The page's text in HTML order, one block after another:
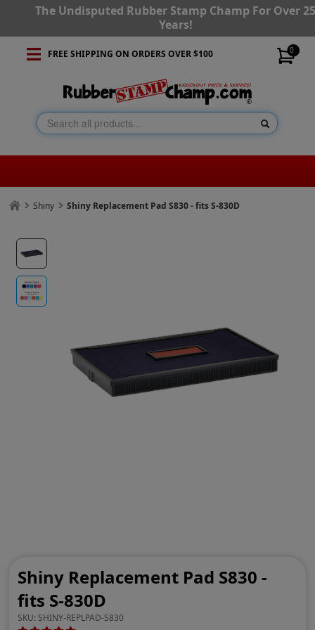
The Undisputed Rubber Stamp Champ For Over
Years!
0
FREE SHIPPING ON ORDERS OVER $100
Shiny Shiny Replacement Pad S830 - fits S-830D
Shiny Replacement Pad S830 -
fits S-830D
SKU: SHINY-REPLPAD-S830